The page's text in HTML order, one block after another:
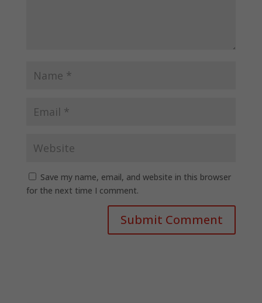
Save my name, email, and website in this browser
for the next time I comment.